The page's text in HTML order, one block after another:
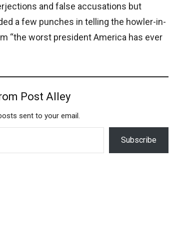
and false accusations but
a few punches in telling the howler-in-
“the worst president America has ever
Post Alley
sent to your email.
Subscribe